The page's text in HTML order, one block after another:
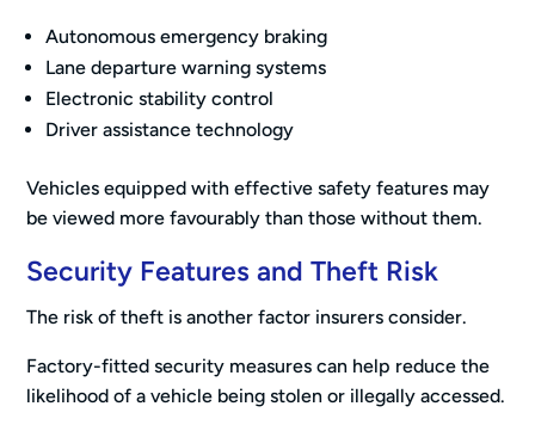
Autonomous emergency braking
Lane departure warning systems
Electronic stability control
Driver assistance technology
Vehicles equipped with effective safety features may
be viewed more favourably than those without them.
Security Features and Theft Risk
The risk of theft is another factor insurers consider.
Factory-fitted security measures can help reduce the
likelihood of a vehicle being stolen or illegally accessed.